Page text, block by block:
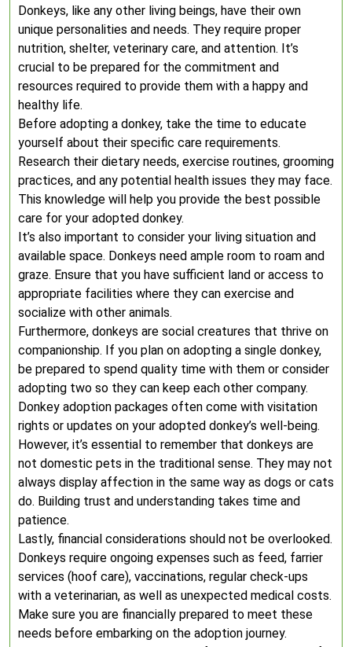
Donkeys, like any other living beings, have their own
unique personalities and needs. They require proper
nutrition, shelter, veterinary care, and attention. It’s
crucial to be prepared for the commitment and
resources required to provide them with a happy and
healthy life.
Before adopting a donkey, take the time to educate
yourself about their specific care requirements.
Research their dietary needs, exercise routines, grooming
practices, and any potential health issues they may face.
This knowledge will help you provide the best possible
care for your adopted donkey.
It’s also important to consider your living situation and
available space. Donkeys need ample room to roam and
graze. Ensure that you have sufficient land or access to
appropriate facilities where they can exercise and
socialize with other animals.
Furthermore, donkeys are social creatures that thrive on
companionship. If you plan on adopting a single donkey,
be prepared to spend quality time with them or consider
adopting two so they can keep each other company.
Donkey adoption packages often come with visitation
rights or updates on your adopted donkey’s well-being.
However, it’s essential to remember that donkeys are
not domestic pets in the traditional sense. They may not
always display affection in the same way as dogs or cats
do. Building trust and understanding takes time and
patience.
Lastly, financial considerations should not be overlooked.
Donkeys require ongoing expenses such as feed, farrier
services (hoof care), vaccinations, regular check-ups
with a veterinarian, as well as unexpected medical costs.
Make sure you are financially prepared to meet these
needs before embarking on the adoption journey.